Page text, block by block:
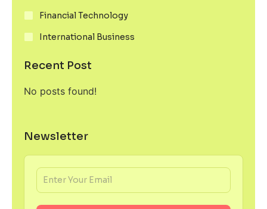
Financial Technology
International Business
Recent Post
No posts found!
Newsletter